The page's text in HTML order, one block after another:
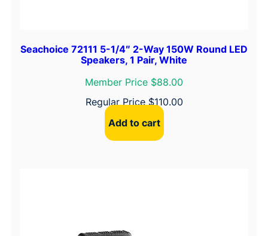
Seachoice 72111 5-1/4″ 2-Way 150W Round LED
Speakers, 1 Pair, White
Member Price $88.00
Regular Price$110.00
Add to cart